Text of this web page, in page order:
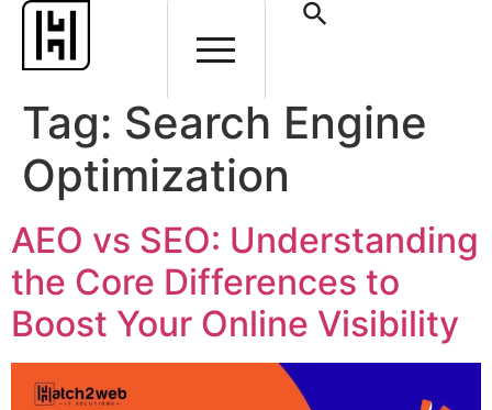
Tag: Search Engine
Optimization
AEO vs SEO: Understanding
the Core Differences to
Boost Your Online Visibility